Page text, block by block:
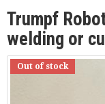
Trumpf
welding or
Out of stock